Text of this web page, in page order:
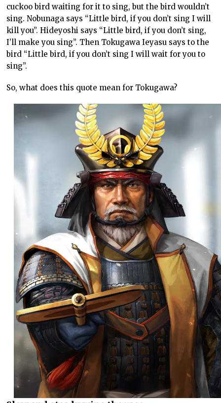
cuckoo bird waiting for it to sing, but the bird wouldn’t
sing. Nobunaga says “Little bird, if you don’t sing I will
kill you”. Hideyoshi says “Little bird, if you don’t sing,
I’ll make you sing”. Then Tokugawa Ieyasu says to the
bird “Little bird, if you don’t sing I will wait for you to
sing”.
So, what does this quote mean for Tokugawa?